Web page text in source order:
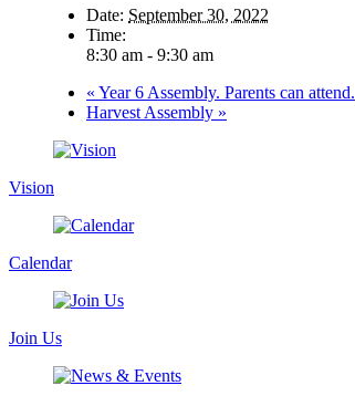
Date: September 30, 2022
Time:
8:30 am - 9:30 am
« Year 6 Assembly. Parents can attend.
Harvest Assembly »
Vision
Calendar
Join Us